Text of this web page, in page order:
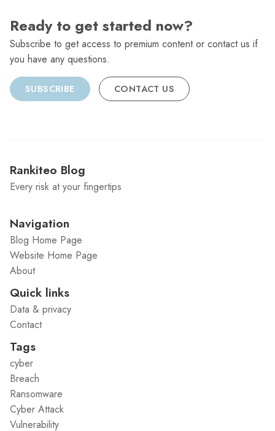
Ready to get started now?
Subscribe to get access to premium content or contact us if
you have any questions.
SUBSCRIBE CONTACT US
Rankiteo Blog
Every risk at your fingertips
Navigation
Blog Home Page
Website Home Page
About
Quick links
Data & privacy
Contact
Tags
cyber
Breach
Ransomware
Cyber Attack
Vulnerability